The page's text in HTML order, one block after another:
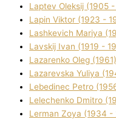
Laptev Oleksіj (1905
Lapіn Vіktor (1923 -
Lashkevich Marіya
Lavskij Іvan (1919 -
Lazarenko Oleg (1961)
Lazarevska Yulіya
Lebedinec Petro
Lelechenko Dmitro
Lerman Zoya (1934 -